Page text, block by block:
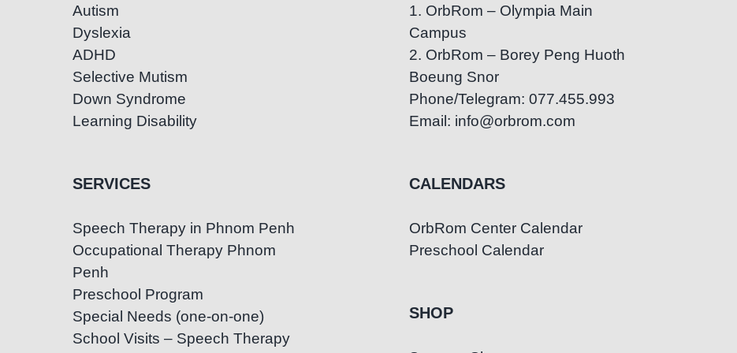
Autism
Dyslexia
ADHD
Selective Mutism
Down Syndrome
Learning Disability
SERVICES
Speech Therapy in Phnom Penh
Occupational Therapy Phnom
Penh
Preschool Program
Special Needs (one-on-one)
School Visits – Speech Therapy
1. OrbRom – Olympia Main
Campus
2. OrbRom – Borey Peng Huoth
Boeung Snor
Phone/Telegram: 077.455.993
Email: info@orbrom.com
CALENDARS
OrbRom Center Calendar
Preschool Calendar
SHOP